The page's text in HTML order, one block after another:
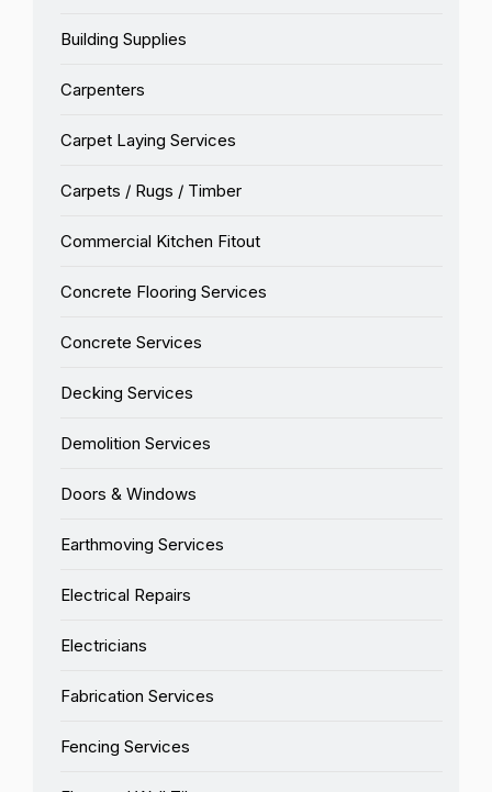
Building Supplies
Carpenters
Carpet Laying Services
Carpets / Rugs / Timber
Commercial Kitchen Fitout
Concrete Flooring Services
Concrete Services
Decking Services
Demolition Services
Doors & Windows
Earthmoving Services
Electrical Repairs
Electricians
Fabrication Services
Fencing Services